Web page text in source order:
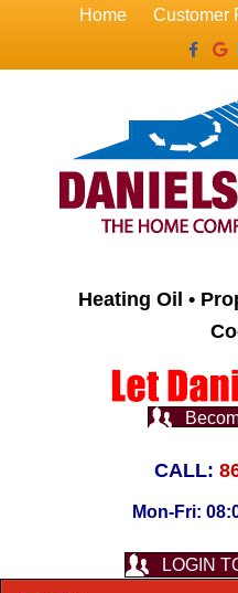
Home Customer
Heating Oil •
CALL:
Mon-Fri:
LOGIN